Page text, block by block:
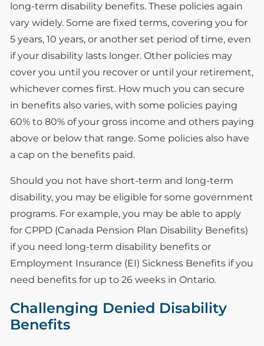
long-term disability benefits. These policies again
vary widely. Some are fixed terms, covering you for
5 years, 10 years, or another set period of time, even
if your disability lasts longer. Other policies may
cover you until you recover or until your retirement,
whichever comes first. How much you can secure
in benefits also varies, with some policies paying
60% to 80% of your gross income and others paying
above or below that range. Some policies also have
a cap on the benefits paid.
Should you not have short-term and long-term
disability, you may be eligible for some government
programs. For example, you may be able to apply
for CPPD (Canada Pension Plan Disability Benefits)
if you need long-term disability benefits or
Employment Insurance (EI) Sickness Benefits if you
need benefits for up to 26 weeks in Ontario.
Challenging Denied Disability
Benefits